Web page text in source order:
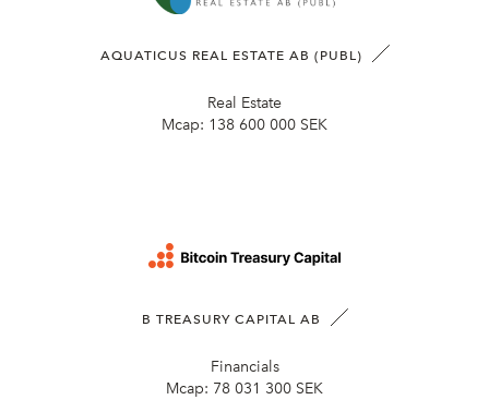
AQUATICUS REAL ESTATE AB (PUBL)
Real Estate
Mcap: 138 600 000 SEK
B TREASURY CAPITAL AB
Financials
Mcap: 78 031 300 SEK